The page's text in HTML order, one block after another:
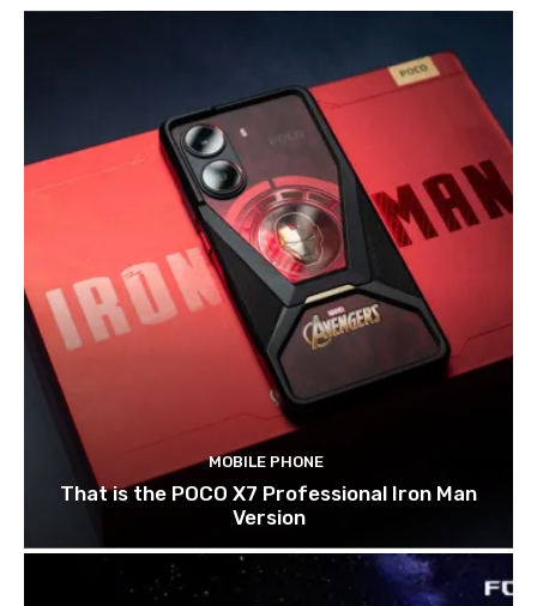
MOBILE PHONE
That is the POCO X7 Professional Iron Man
Version